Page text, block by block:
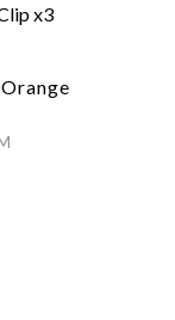
x3
Orange